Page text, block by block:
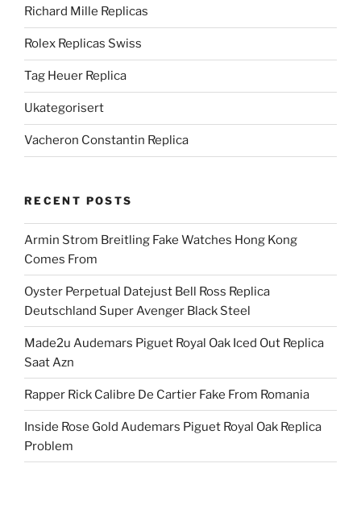
Richard Mille Replicas
Rolex Replicas Swiss
Tag Heuer Replica
Ukategorisert
Vacheron Constantin Replica
RECENT POSTS
Armin Strom Breitling Fake Watches Hong Kong
Comes From
Oyster Perpetual Datejust Bell Ross Replica
Deutschland Super Avenger Black Steel
Made2u Audemars Piguet Royal Oak Iced Out Replica
Saat Azn
Rapper Rick Calibre De Cartier Fake From Romania
Inside Rose Gold Audemars Piguet Royal Oak Replica
Problem